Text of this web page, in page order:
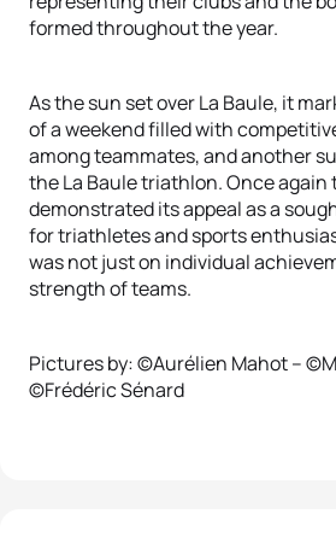
formed throughout the year.
As the sun set over La Baule, it
of a weekend filled with
among teammates, and another
the La Baule triathlon. Once again
demonstrated its appeal as a
for triathletes and sports
was not just on individual
strength of teams.
Pictures by: ©Aurélien Mahot –
©Frédéric Sénard